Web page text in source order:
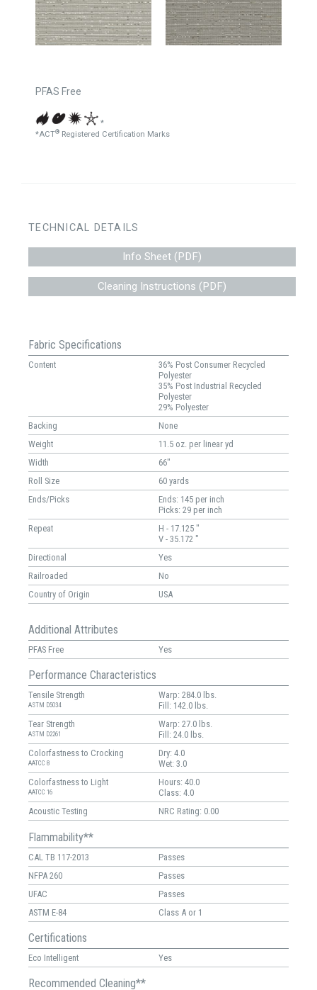
PFAS Free
*
*ACT® Registered Certification Marks
TECHNICAL DETAILS
Info Sheet (PDF)
Cleaning Instructions (PDF)
Fabric Specifications
Content
36% Post Consumer Recycled
Polyester
35% Post Industrial Recycled
Polyester
29% Polyester
Backing
None
Weight
11.5 oz. per linear yd
Width
66"
Roll Size
60 yards
Ends/Picks
Ends: 145 per inch
Picks: 29 per inch
Repeat
H - 17.125 "
V - 35.172 "
Directional
Yes
Railroaded
No
Country of Origin
USA
Additional Attributes
PFAS Free Yes
Performance Characteristics
Tensile Strength
ASTM D5034
Warp: 284.0 lbs.
Fill: 142.0 lbs.
Tear Strength
ASTM D2261
Warp: 27.0 lbs.
Fill: 24.0 lbs.
Colorfastness to Crocking
AATCC 8
Dry: 4.0
Wet: 3.0
Colorfastness to Light
AATCC 16
Hours: 40.0
Class: 4.0
Acoustic Testing
NRC Rating: 0.00
Flammability**
CAL TB 117-2013
Passes
NFPA 260
Passes
UFAC
Passes
ASTM E-84
Class A or 1
Certifications
Eco Intelligent Yes
Recommended Cleaning**